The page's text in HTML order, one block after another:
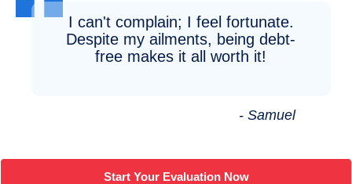
I can't complain; I feel fortunate.
Despite my ailments, being debt-
free makes it all worth it!
- Samuel
Start Your Evaluation Now